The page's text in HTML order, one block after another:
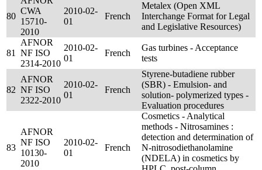
80
CWA
15710-
2010
2010-02-
01
French
Metalex (Open XML
Interchange Format for Legal
and Legislative Resources)
81
AFNOR
NF ISO
2314-2010
2010-02-
01
French
Gas turbines - Acceptance
tests
82
AFNOR
NF ISO
2322-2010
2010-02-
01
French
Styrene-butadiene rubber
(SBR) - Emulsion- and
solution- polymerized types -
Evaluation procedures
83
AFNOR
NF ISO
10130-
2010
2010-02-
01
French
Cosmetics - Analytical
methods - Nitrosamines :
detection and determination of
N-nitrosodiethanolamine
(NDELA) in cosmetics by